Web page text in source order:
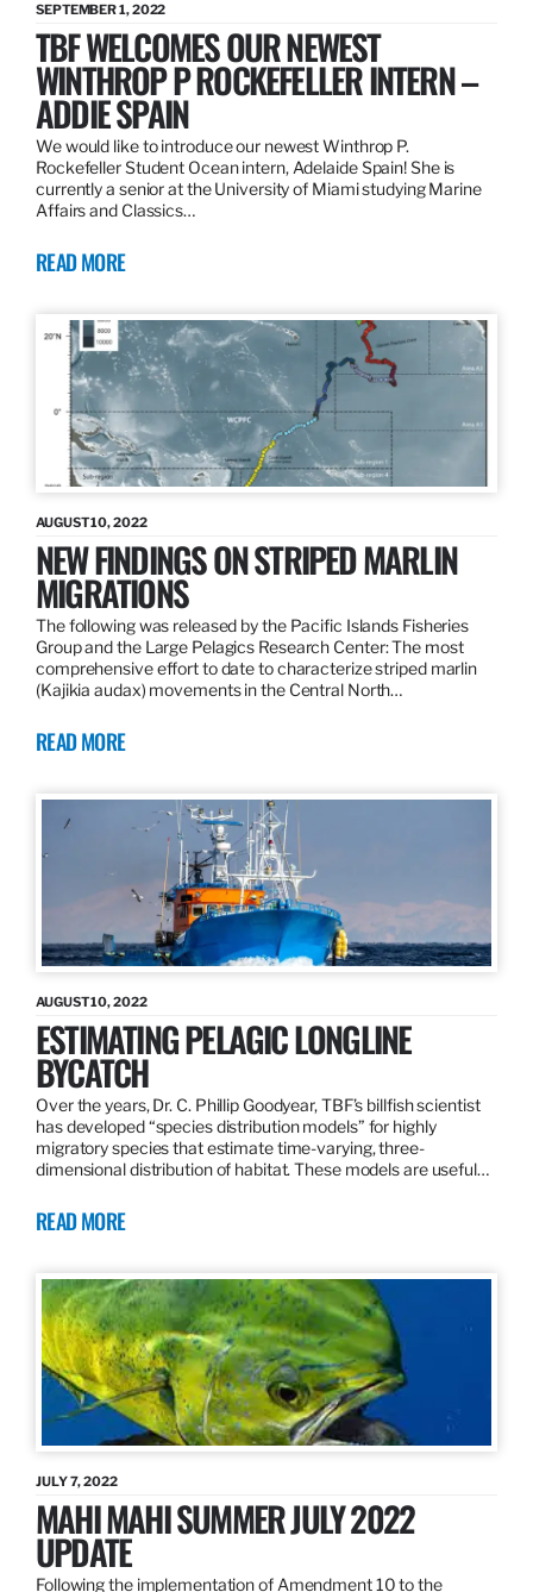
SEPTEMBER 1, 2022
TBF WELCOMES OUR NEWEST
WINTHROP P ROCKEFELLER INTERN –
ADDIE SPAIN
We would like to introduce our newest Winthrop P.
Rockefeller Student Ocean intern, Adelaide Spain! She is
currently a senior at the University of Miami studying Marine
Affairs and Classics…
READ MORE
AUGUST 10, 2022
NEW FINDINGS ON STRIPED MARLIN
MIGRATIONS
The following was released by the Pacific Islands Fisheries
Group and the Large Pelagics Research Center: The most
comprehensive effort to date to characterize striped marlin
(Kajikia audax) movements in the Central North…
READ MORE
AUGUST 10, 2022
ESTIMATING PELAGIC LONGLINE
BYCATCH
Over the years, Dr. C. Phillip Goodyear, TBF’s billfish scientist
has developed “species distribution models” for highly
migratory species that estimate time-varying, three-
dimensional distribution of habitat. These models are useful…
READ MORE
JULY 7, 2022
MAHI MAHI SUMMER JULY 2022
UPDATE
Following the implementation of Amendment 10 to the